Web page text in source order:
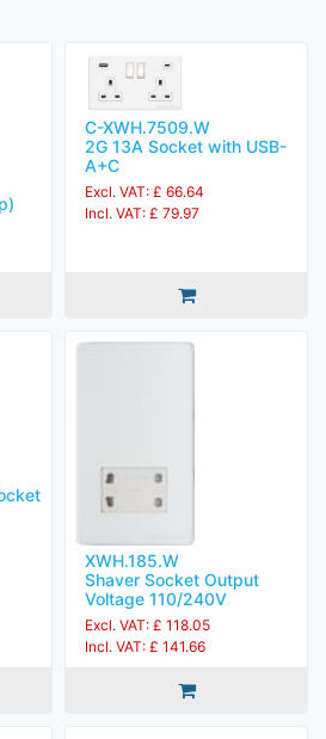
C-XWH.7509.W
2G 13A Socket with USB-
A+C
Excl. VAT: £ 66.64
Incl. VAT: £ 79.97
XWH.185.W
Shaver Socket Output
Voltage 110/240V
Excl. VAT: £ 118.05
Incl. VAT: £ 141.66